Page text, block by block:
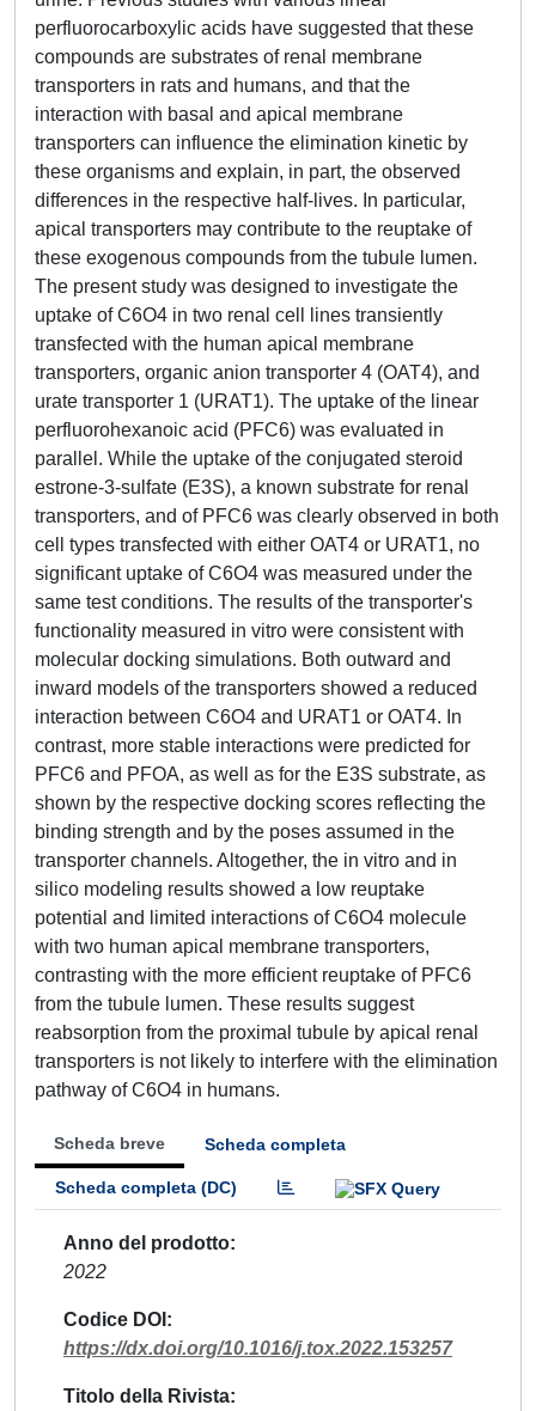
perfluorocarboxylic acids have suggested that these
compounds are substrates of renal membrane
transporters in rats and humans, and that the
interaction with basal and apical membrane
transporters can influence the elimination kinetic by
these organisms and explain, in part, the observed
differences in the respective half-lives. In particular,
apical transporters may contribute to the reuptake of
these exogenous compounds from the tubule lumen.
The present study was designed to investigate the
uptake of C6O4 in two renal cell lines transiently
transfected with the human apical membrane
transporters, organic anion transporter 4 (OAT4), and
urate transporter 1 (URAT1). The uptake of the linear
perfluorohexanoic acid (PFC6) was evaluated in
parallel. While the uptake of the conjugated steroid
estrone-3-sulfate (E3S), a known substrate for renal
transporters, and of PFC6 was clearly observed in both
cell types transfected with either OAT4 or URAT1, no
significant uptake of C6O4 was measured under the
same test conditions. The results of the transporter's
functionality measured in vitro were consistent with
molecular docking simulations. Both outward and
inward models of the transporters showed a reduced
interaction between C6O4 and URAT1 or OAT4. In
contrast, more stable interactions were predicted for
PFC6 and PFOA, as well as for the E3S substrate, as
shown by the respective docking scores reflecting the
binding strength and by the poses assumed in the
transporter channels. Altogether, the in vitro and in
silico modeling results showed a low reuptake
potential and limited interactions of C6O4 molecule
with two human apical membrane transporters,
contrasting with the more efficient reuptake of PFC6
from the tubule lumen. These results suggest
reabsorption from the proximal tubule by apical renal
transporters is not likely to interfere with the elimination
pathway of C6O4 in humans.
Scheda breve Scheda completa
Scheda completa (DC)
Anno del prodotto
2022
Codice DOI
https://dx.doi.org/10.1016/j.tox.2022.153257
Titolo della Rivista